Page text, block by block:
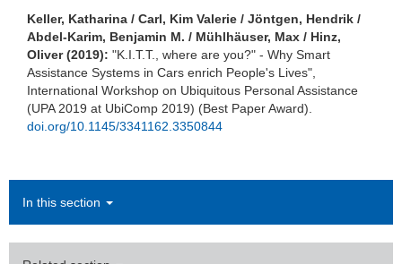
Keller, Katharina / Carl, Kim Valerie / Jöntgen, Hendrik /
Abdel-Karim, Benjamin M. / Mühlhäuser, Max / Hinz,
Oliver (2019): "K.I.T.T., where are you?" - Why Smart
Assistance Systems in Cars enrich People's Lives",
International Workshop on Ubiquitous Personal Assistance
(UPA 2019 at UbiComp 2019) (Best Paper Award).
doi.org/10.1145/3341162.3350844
In this section